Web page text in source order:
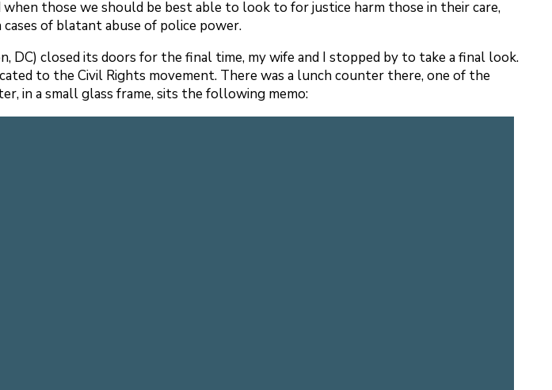
those we should be best able to look to for justice harm those in their care,
of blatant abuse of police power.
closed its doors for the final time, my wife and I stopped by to take a final look.
to the Civil Rights movement. There was a lunch counter there, one of the
in a small glass frame, sits the following memo: